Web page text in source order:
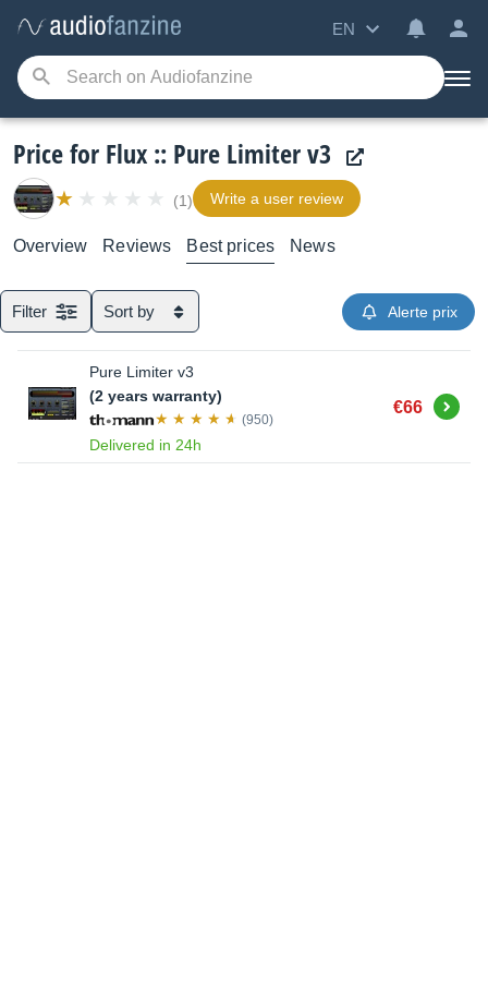
EN
Price for Flux :: Pure Limiter v3
(1) Write a user review
Overview Reviews Best prices News
Filter Sort by Alerte prix
Pure Limiter v3
(2 years warranty)
(950)
Delivered in 24h
€66 Buy